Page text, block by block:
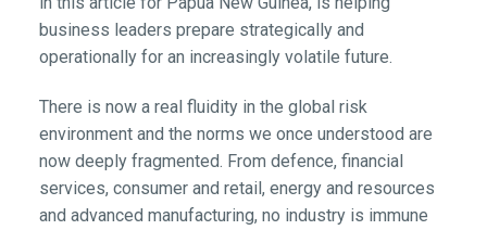
business leaders prepare strategically and
operationally for an increasingly volatile future.
There is now a real fluidity in the global risk
environment and the norms we once understood are
now deeply fragmented. From defence, financial
services, consumer and retail, energy and resources
and advanced manufacturing, no industry is immune